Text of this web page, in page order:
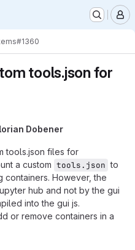
#1360
tools.json for
Dobener
tools.json files for
a custom tools.json to
However, the
hub and not by the gui
into the gui js.
or remove containers in a